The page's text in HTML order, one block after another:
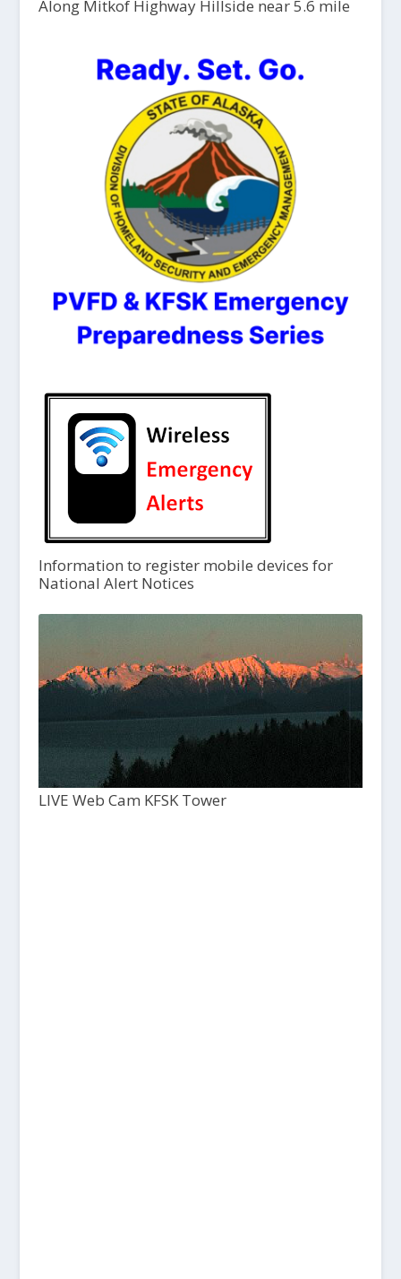
Along Mitkof Highway Hillside near 5.6 mile
Information to register mobile devices for
National Alert Notices
LIVE Web Cam KFSK Tower